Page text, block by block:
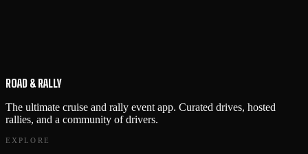
ROAD & RALLY
The ultimate cruise and rally event app. Curated drives, hosted
rallies, and a community of drivers.
EXPLORE